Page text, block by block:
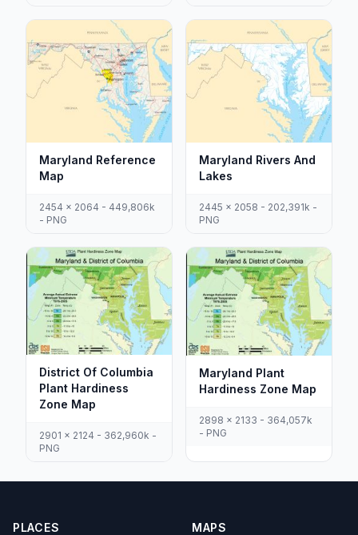
Maryland Reference
Map
2454 x 2064 - 449,806k
- PNG
Maryland Rivers And
Lakes
2445 x 2058 - 202,391k -
PNG
District Of Columbia
Plant Hardiness
Zone Map
2901 x 2124 - 362,960k -
PNG
Maryland Plant
Hardiness Zone Map
2898 x 2133 - 364,057k
- PNG
PLACES MAPS